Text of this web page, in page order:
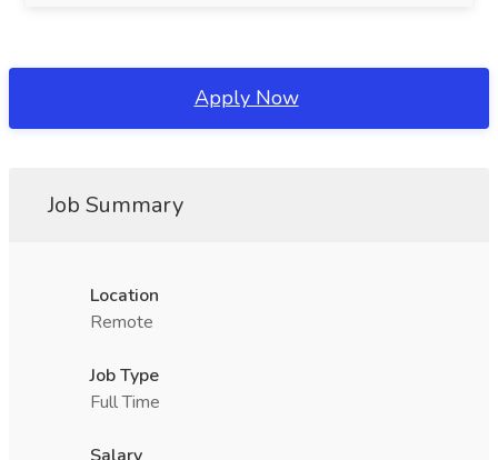
Apply Now
Job Summary
Location
Remote
Job Type
Full Time